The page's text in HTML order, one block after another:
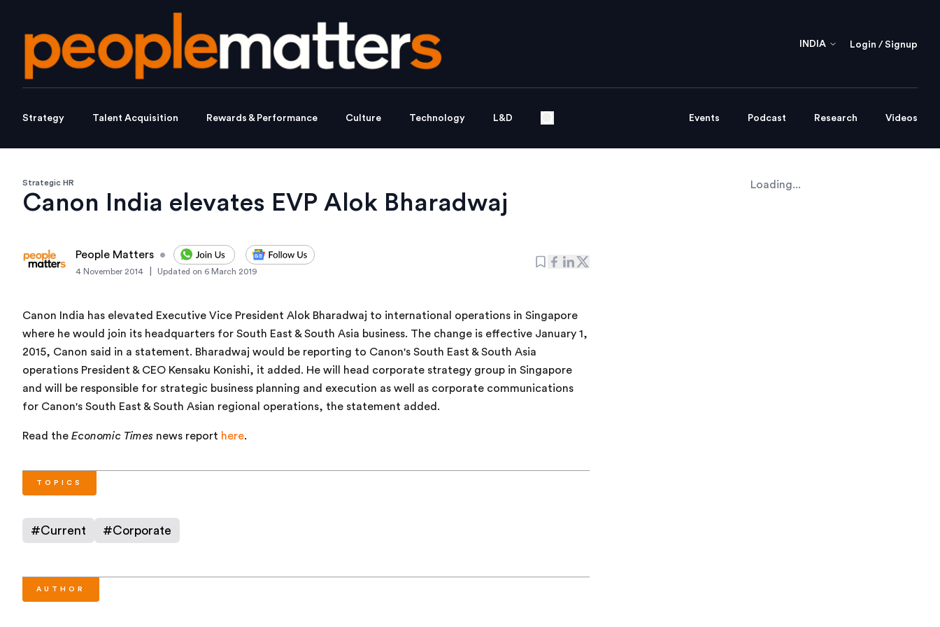
INDIA Login / Signup
Strategy Talent Acquisition Rewards & Performance Culture Technology L&D Events Podcast Research Videos
Strategic HR
Canon India elevates EVP Alok Bharadwaj
People Matters •
4 November 2014 Updated on 6 March 2019
Canon India has elevated Executive Vice President Alok Bharadwaj to international operations in Singapore
where he would join its headquarters for South East & South Asia business. The change is effective January 1,
2015, Canon said in a statement. Bharadwaj would be reporting to Canon's South East & South Asia
operations President & CEO Kensaku Konishi, it added. He will head corporate strategy group in Singapore
and will be responsible for strategic business planning and execution as well as corporate communications
for Canon's South East & South Asian regional operations, the statement added.
Read the Economic Times news report here.
TOPICS
#Current #Corporate
AUTHOR
Loading...